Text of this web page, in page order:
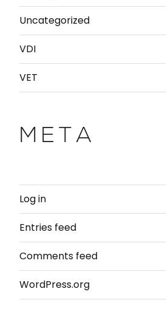
Uncategorized
VDI
VET
META
Log in
Entries feed
Comments feed
WordPress.org